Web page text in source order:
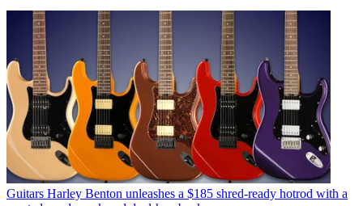
Guitars Harley Benton unleashes a $185 shred-ready hotrod with a